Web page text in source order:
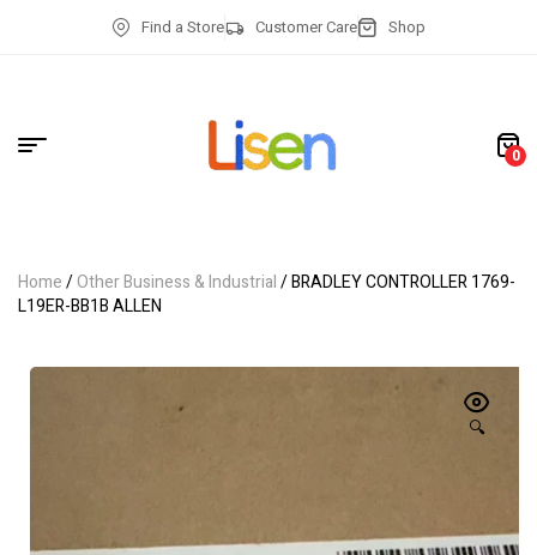
Find a Store Customer Care Shop
0
Home/Other Business & Industrial/ BRADLEY CONTROLLER 1769-
L19ER-BB1B ALLEN
🔍